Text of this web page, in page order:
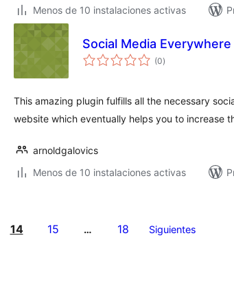
Menos de 10 instalaciones activas
Social Media Everywhere
(0total
de
)
This amazing plugin fulfills all the necessary
website which eventually helps you to increase
arnoldgalovics
Menos de 10 instalaciones activas
14 15 … 18 Siguientes